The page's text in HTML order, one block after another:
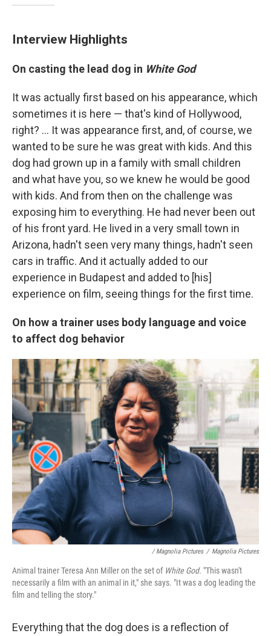
Interview Highlights
On casting the lead dog in White God
It was actually first based on his appearance, which
sometimes it is here — that's kind of Hollywood,
right? ... It was appearance first, and, of course, we
wanted to be sure he was great with kids. And this
dog had grown up in a family with small children
and what have you, so we knew he would be good
with kids. And from then on the challenge was
exposing him to everything. He had never been out
of his front yard. He lived in a very small town in
Arizona, hadn't seen very many things, hadn't seen
cars in traffic. And it actually added to our
experience in Budapest and added to [his]
experience on film, seeing things for the first time.
On how a trainer uses body language and voice
to affect dog behavior
/ Magnolia Pictures / Magnolia Pictures
Animal trainer Teresa Ann Miller on the set of White God. "This wasn't
necessarily a film with an animal in it," she says. "It was a dog leading the
film and telling the story."
Everything that the dog does is a reflection of